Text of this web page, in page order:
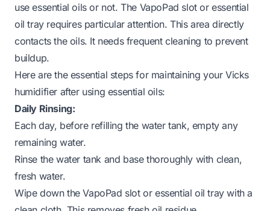
use essential oils or not. The VapoPad slot or essential
oil tray requires particular attention. This area directly
contacts the oils. It needs frequent cleaning to prevent
buildup.
Here are the essential steps for maintaining your Vicks
humidifier after using essential oils:
Daily Rinsing:
Each day, before refilling the water tank, empty any
remaining water.
Rinse the water tank and base thoroughly with clean,
fresh water.
Wipe down the VapoPad slot or essential oil tray with a